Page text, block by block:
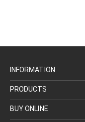
INFORMATION
PRODUCTS
BUY ONLINE